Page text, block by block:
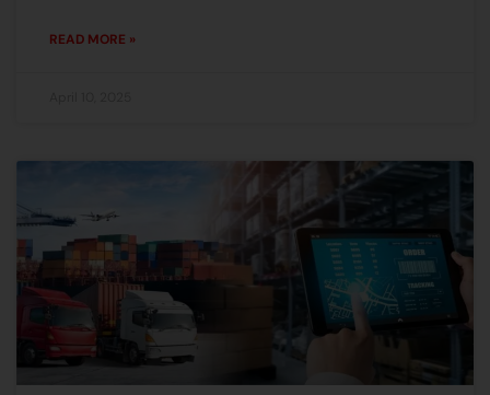
READ MORE »